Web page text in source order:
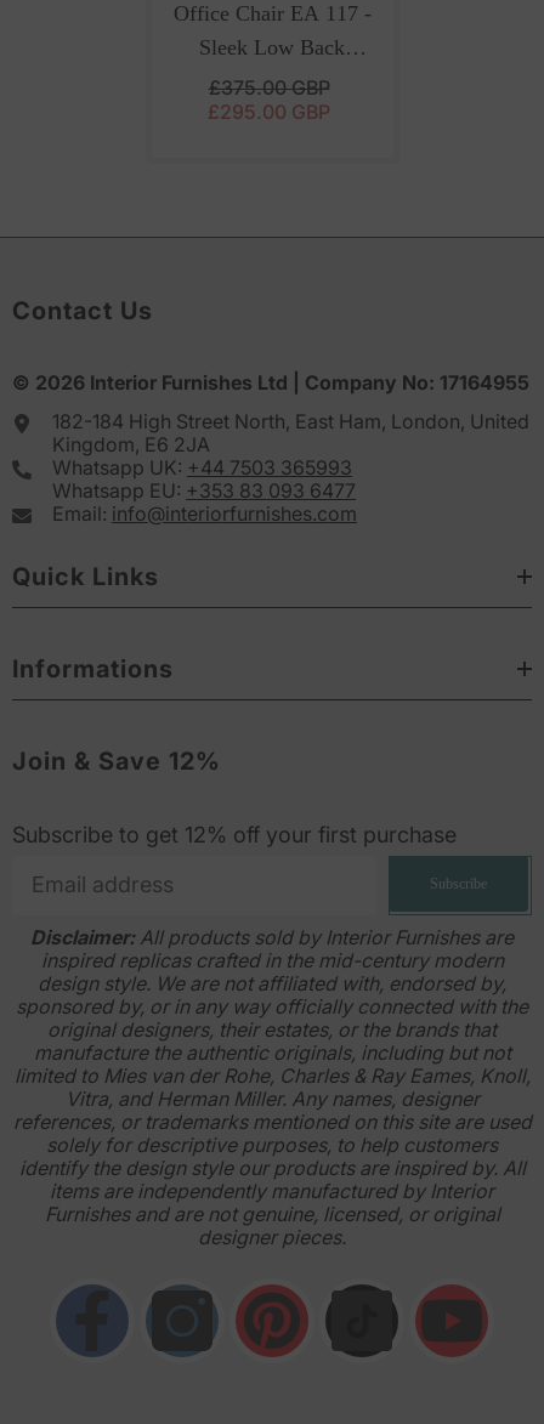
Office Chair EA 117 -
Sleek Low Back
Seating | Black- Black
£375.00 GBP
£295.00 GBP
Contact Us
© 2026 Interior Furnishes Ltd | Company No: 17164955
182-184 High Street North, East Ham, London, United
Kingdom, E6 2JA
Whatsapp UK: +44 7503 365993
Whatsapp EU: +353 83 093 6477
Email: info@interiorfurnishes.com
Quick Links
Informations
Join & Save 12%
Subscribe to get 12% off your first purchase
Subscribe
Disclaimer:All products sold by Interior Furnishes are
inspired replicas crafted in the mid-century modern
design style. We are not affiliated with, endorsed by,
sponsored by, or in any way officially connected with the
original designers, their estates, or the brands that
manufacture the authentic originals, including but not
limited to Mies van der Rohe, Charles & Ray Eames, Knoll,
Vitra, and Herman Miller. Any names, designer
references, or trademarks mentioned on this site are used
solely for descriptive purposes, to help customers
identify the design style our products are inspired by. All
items are independently manufactured by Interior
Furnishes and are not genuine, licensed, or original
designer pieces.